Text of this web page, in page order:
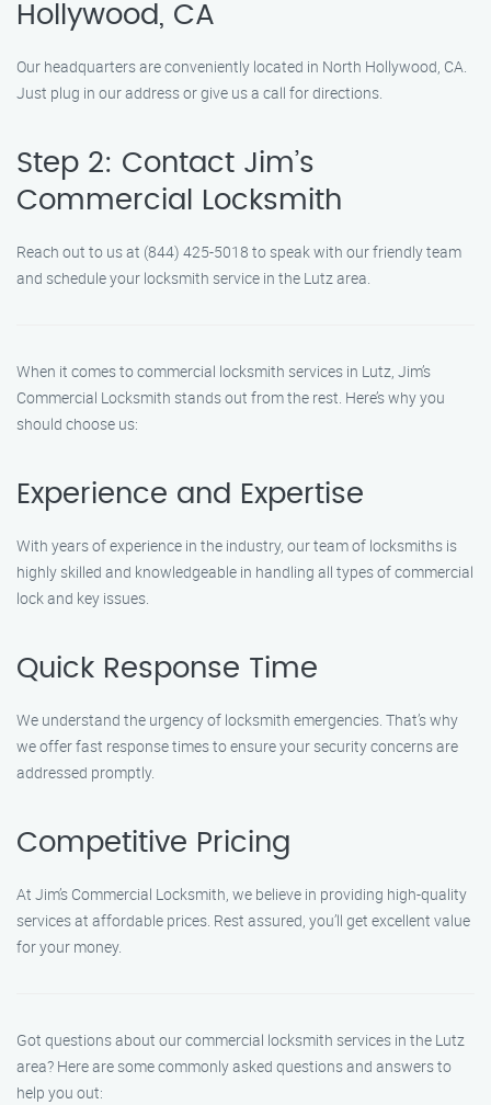
Hollywood, CA
Our headquarters are conveniently located in North Hollywood, CA.
Just plug in our address or give us a call for directions.
Step 2: Contact Jim’s
Commercial Locksmith
Reach out to us at (844) 425-5018 to speak with our friendly team
and schedule your locksmith service in the Lutz area.
When it comes to commercial locksmith services in Lutz, Jim’s
Commercial Locksmith stands out from the rest. Here’s why you
should choose us:
Experience and Expertise
With years of experience in the industry, our team of locksmiths is
highly skilled and knowledgeable in handling all types of commercial
lock and key issues.
Quick Response Time
We understand the urgency of locksmith emergencies. That’s why
we offer fast response times to ensure your security concerns are
addressed promptly.
Competitive Pricing
At Jim’s Commercial Locksmith, we believe in providing high-quality
services at affordable prices. Rest assured, you’ll get excellent value
for your money.
Got questions about our commercial locksmith services in the Lutz
area? Here are some commonly asked questions and answers to
help you out: